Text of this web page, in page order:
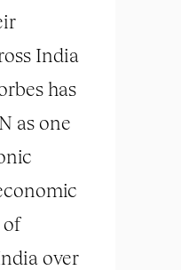
India
has
as one
of
over